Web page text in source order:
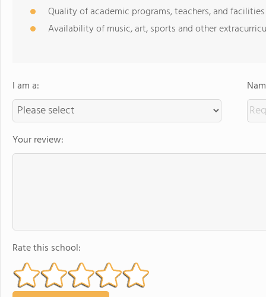
Quality of academic programs, teachers, and facilities
Availability of music, art, sports and other
I am a:
Your review:
Rate this school: